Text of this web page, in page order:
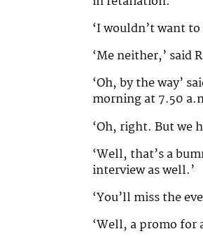
‘I wouldn’t want
‘Me neither,’ said
‘Oh, by the way’
morning at 7.50
‘Oh, right. But we
‘Well, that’s a
interview as well.’
‘You’ll miss the
‘Well, a promo for